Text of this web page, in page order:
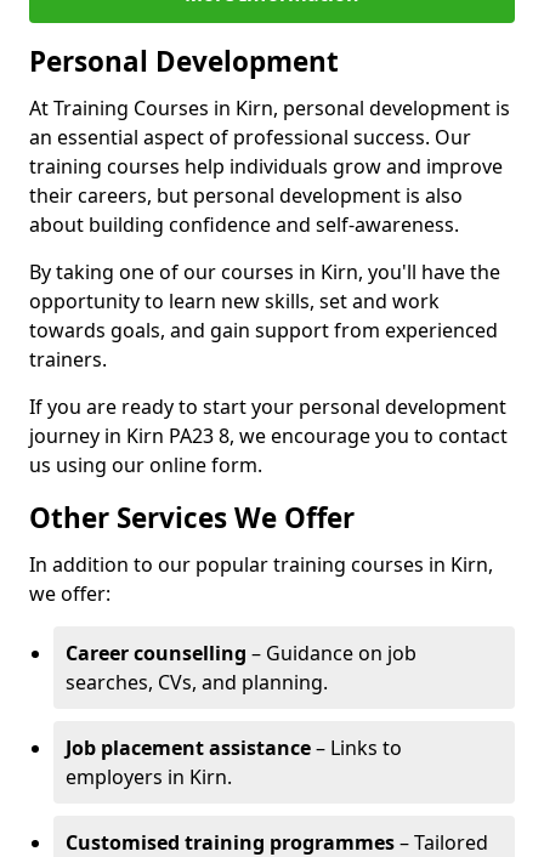
Personal Development
At Training Courses in Kirn, personal development is
an essential aspect of professional success. Our
training courses help individuals grow and improve
their careers, but personal development is also
about building confidence and self-awareness.
By taking one of our courses in Kirn, you'll have the
opportunity to learn new skills, set and work
towards goals, and gain support from experienced
trainers.
If you are ready to start your personal development
journey in Kirn PA23 8, we encourage you to contact
us using our online form.
Other Services We Offer
In addition to our popular training courses in Kirn,
we offer:
Career counselling – Guidance on job
searches, CVs, and planning.
Job placement assistance– Links to
employers in Kirn.
Customised training programmes– Tailored